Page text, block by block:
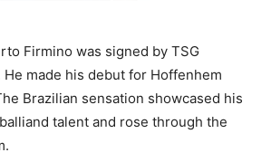
Firmino was signed by TSG
He made his debut for Hoffenhem
Brazilian sensation showcased his
talent and rose through the